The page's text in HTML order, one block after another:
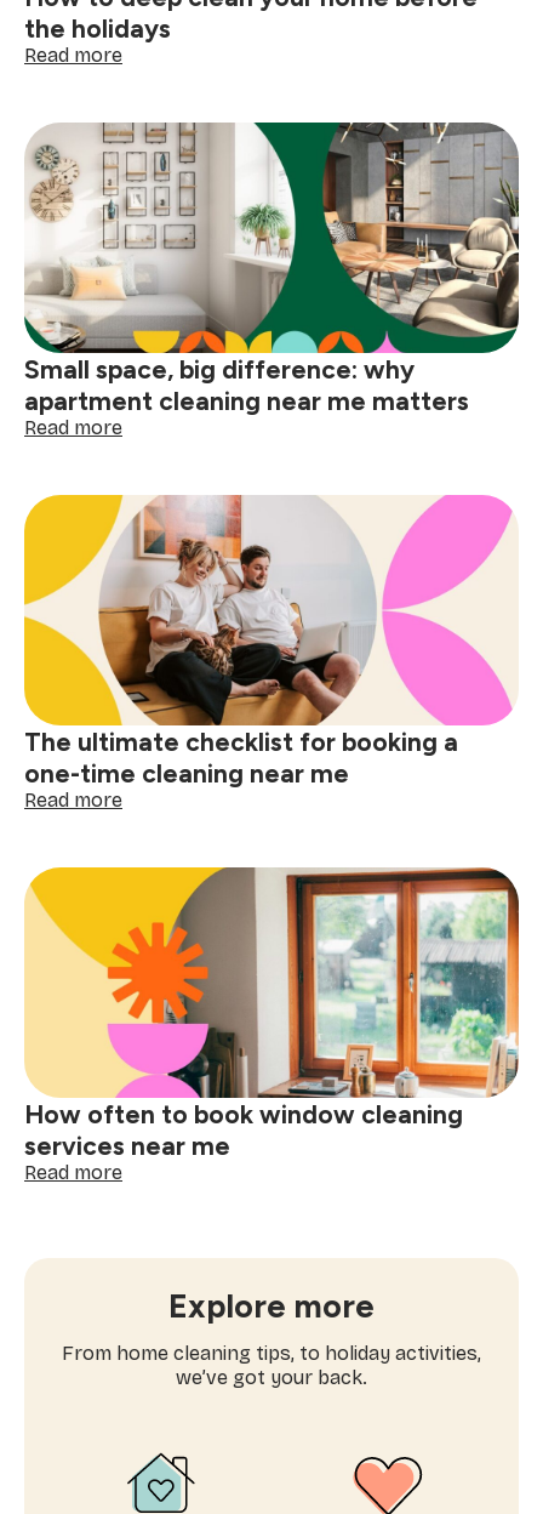
the holidays
Read more:
deep
clean
your
home
before
the
holidays
Small space, big difference: why
apartment cleaning near me matters
Read more:
big
difference:
why
apartment
cleaning
near
me
matters
The ultimate checklist for booking a
one-time cleaning near me
Read more:
checklist
booking
a
one-
time
cleaning
me
How often to book window cleaning
services near me
Read more:
window
cleaning
services
near
Explore more
From home cleaning tips, to holiday activities,
we’ve got your back.